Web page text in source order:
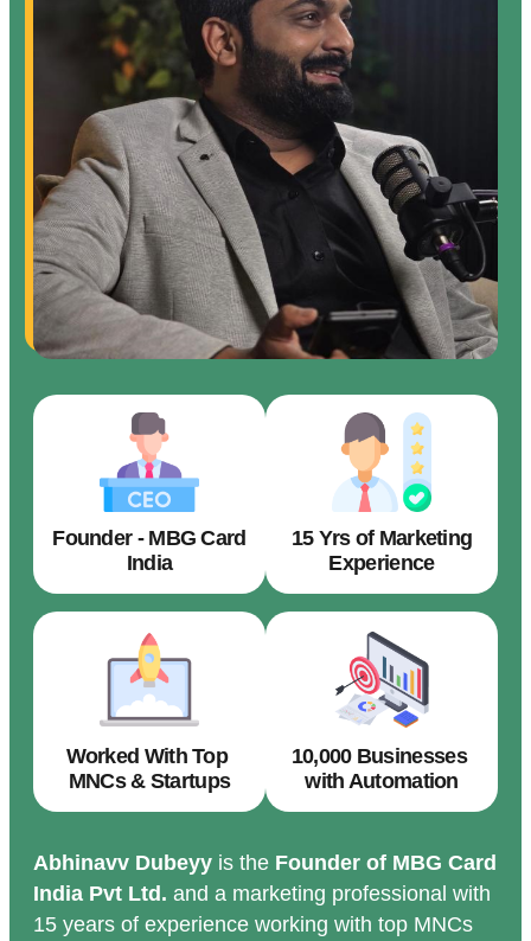
Founder - MBG Card
India
15 Yrs of Marketing
Experience
Worked With Top
MNCs & Startups
10,000 Businesses
with Automation
Abhinavv Dubeyy is the Founder of MBG Card
India Pvt Ltd. and a marketing professional with
15 years of experience working with top MNCs